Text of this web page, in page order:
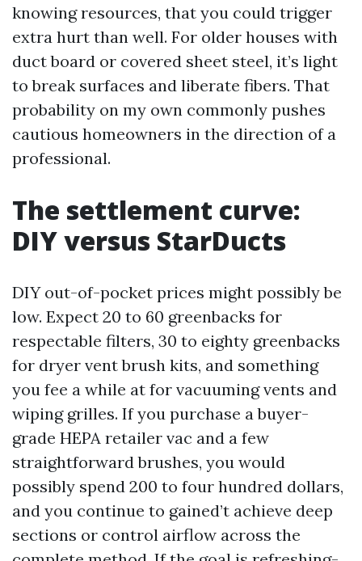
knowing resources, that you could trigger
extra hurt than well. For older houses with
duct board or covered sheet steel, it’s light
to break surfaces and liberate fibers. That
probability on my own commonly pushes
cautious homeowners in the direction of a
professional.
The settlement curve:
DIY versus StarDucts
DIY out-of-pocket prices might possibly be
low. Expect 20 to 60 greenbacks for
respectable filters, 30 to eighty greenbacks
for dryer vent brush kits, and something
you fee a while at for vacuuming vents and
wiping grilles. If you purchase a buyer-
grade HEPA retailer vac and a few
straightforward brushes, you would
possibly spend 200 to four hundred dollars,
and you continue to gained’t achieve deep
sections or control airflow across the